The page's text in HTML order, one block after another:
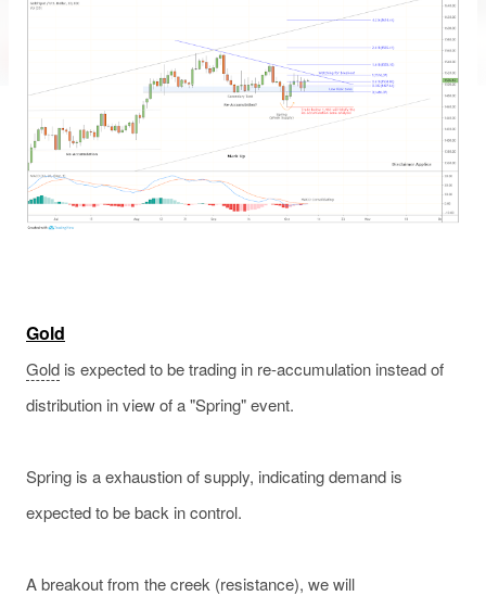
Gold
Gold is expected to be trading in re-accumulation instead of
distribution in view of a "Spring" event.
Spring is a exhaustion of supply, indicating demand is
expected to be back in control.
A breakout from the creek (resistance), we will